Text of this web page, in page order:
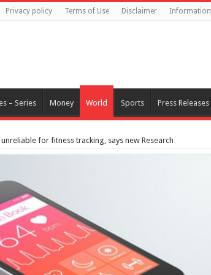
Privacy policy Terms of Use Disclaimer Information
– Series Money World Sports Press Releases
for fitness tracking, says new Research